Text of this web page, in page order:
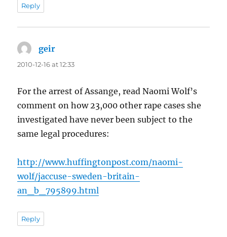
Reply
geir
2010-12-16 at 12:33
For the arrest of Assange, read Naomi Wolf’s
comment on how 23,000 other rape cases she
investigated have never been subject to the
same legal procedures:
http://www.huffingtonpost.com/naomi-
wolf/jaccuse-sweden-britain-
an_b_795899.html
Reply